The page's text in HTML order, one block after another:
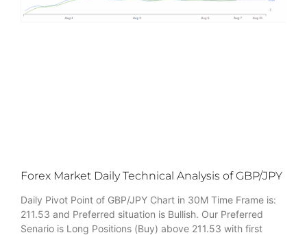
Forex Market Daily Technical Analysis of GBP/JPY
Daily Pivot Point of GBP/JPY Chart in 30M Time Frame is:
211.53 and Preferred situation is Bullish. Our Preferred
Senario is Long Positions (Buy) above 211.53 with first